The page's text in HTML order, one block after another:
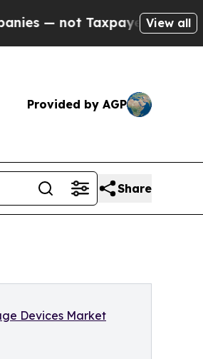
— the Chance to
View all
Provided by AGP
Share